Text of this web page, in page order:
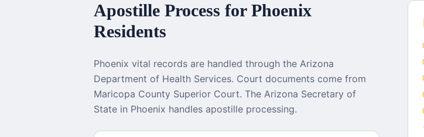
Apostille Process for Phoenix
Residents
Phoenix vital records are handled through the Arizona
Department of Health Services. Court documents come from
Maricopa County Superior Court. The Arizona Secretary of
State in Phoenix handles apostille processing.